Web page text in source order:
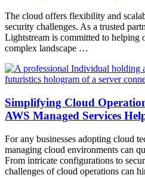
The cloud offers flexibility and
security challenges. As a trusted
Lightstream is committed to helping
complex landscape …
Simplifying Cloud
AWS Managed Services
For any businesses adopting cloud
managing cloud environments can
From intricate configurations to
challenges of cloud operations can